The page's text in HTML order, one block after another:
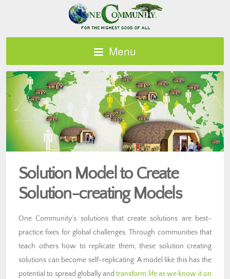
Menu
Solution Model to Create
Solution-creating Models
One Community’s solutions that create solutions are best-
practice fixes for global challenges. Through communities that
teach others how to replicate them, these solution creating
solutions can become self-replicating. A model like this has the
potential to spread globally andtransform life as we know it on